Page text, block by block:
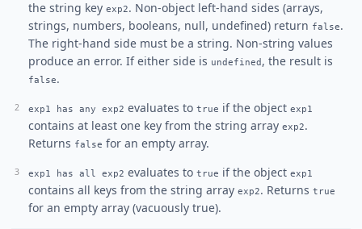
the string key exp2. Non-object left-hand sides (arrays,
strings, numbers, booleans, null, undefined) return false.
The right-hand side must be a string. Non-string values
produce an error. If either side is undefined , the result is
false.
exp1 has any exp2 evaluates to true if the object exp1
contains at least one key from the string array exp2.
Returns false for an empty array.
exp1 has all exp2 evaluates to true if the object exp1
contains all keys from the string array exp2. Returns true
for an empty array (vacuously true).